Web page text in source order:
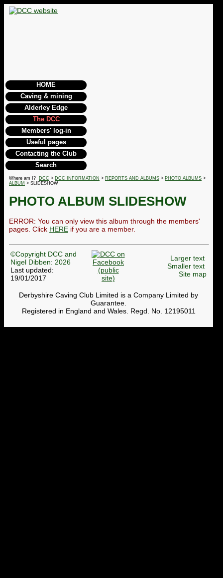
HOME
Caving & mining
Alderley Edge
The DCC
Members' log-in
Useful pages
Contacting the Club
Search
Where am I? DCC > DCC INFORMATION > REPORTS AND ALBUMS > PHOTO ALBUMS >
ALBUM > SLIDESHOW
PHOTO ALBUM SLIDESHOW
ERROR: You can only view this album through the members'
pages. Click HERE if you are a member.
©Copyright DCC and
Nigel Dibben: 2026
Last updated:
19/01/2017
Larger text
Smaller text
Site map
Derbyshire Caving Club Limited is a Company Limited by
Guarantee.
Registered in England and Wales. Regd. No. 12195011